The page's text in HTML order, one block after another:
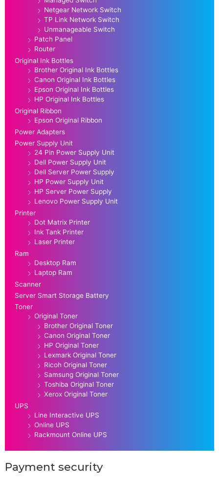
Netgear Network Switch
TP Link Network Switch
Unmanageable Switch
Patch Panel
Router
Original Ink Bottles
Brother Original Ink Bottles
Canon Original Ink Bottles
Epson Original Ink Bottles
HP Original Ink Bottles
Original Ribbon
Epson Original Ribbon
Power Adapters
Power Supply Unit
24 Pin Power Supply Unit
Dell Power Supply Unit
Dell Server Power Supply
HP Power Supply Unit
HP Server Power Supply
Lenovo Power Supply Unit
Printer
Dot Matrix Printer
Ink Tank Printer
Laser Printer
Ram
Desktop Ram
Laptop Ram
Scanner
Server Smart Storage Battery
Toner
Original Toner
Brother Original Toner
Canon Original Toner
HP Original Toner
Lexmark Original Toner
Ricoh Original Toner
Samsung Original Toner
Toshiba Original Toner
Xerox Original Toner
UPS
Line Interactive UPS
Online UPS
Rackmount Online UPS
Payment security